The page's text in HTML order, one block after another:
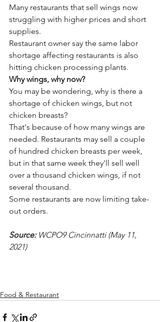
Many restaurants that sell wings now
struggling with higher prices and short
supplies.
Restaurant owner say the same labor
shortage affecting restaurants is also
hitting chicken processing plants.
Why wings, why now?
You may be wondering, why is there a
shortage of chicken wings, but not
chicken breasts?
That's because of how many wings are
needed. Restaurants may sell a couple
of hundred chicken breasts per week,
but in that same week they'll sell well
over a thousand chicken wings, if not
several thousand.
Some restaurants are now limiting take-
out orders.
Source: WCPO9 Cincinnatti (May 11,
2021)
Food & Restaurant